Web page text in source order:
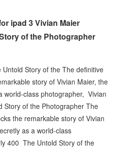
ipad 3 Vivian Maier
of the Photographer
Story of the The definitive
story of Vivian Maier, the
world-class photographer, Vivian
Story of the Photographer The
the remarkable story of Vivian
as a world-class
400 The Untold Story of the